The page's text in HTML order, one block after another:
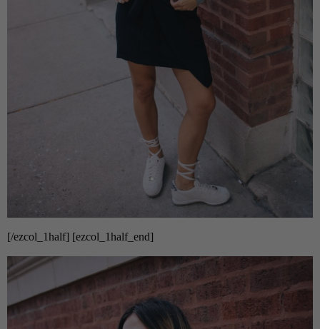
[/ezcol_1half] [ezcol_1half_end]